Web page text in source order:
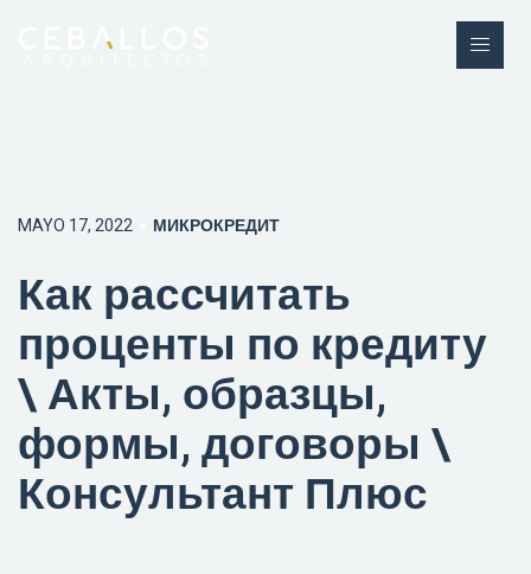
MAYO 17, 2022 МИКРОКРЕДИТ
Как рассчитать
проценты по кредиту
\ Акты, образцы,
формы, договоры \
Консультант Плюс